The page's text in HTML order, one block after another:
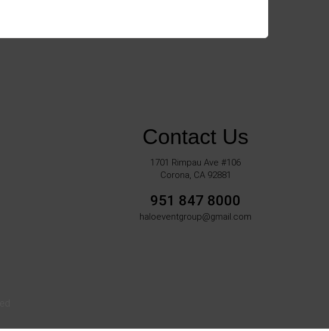
Contact Us
1701 Rimpau Ave #106
Corona, CA 92881
951 847 8000
haloeventgroup@gmail.com